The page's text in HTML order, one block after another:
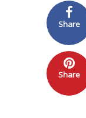
Share
Share